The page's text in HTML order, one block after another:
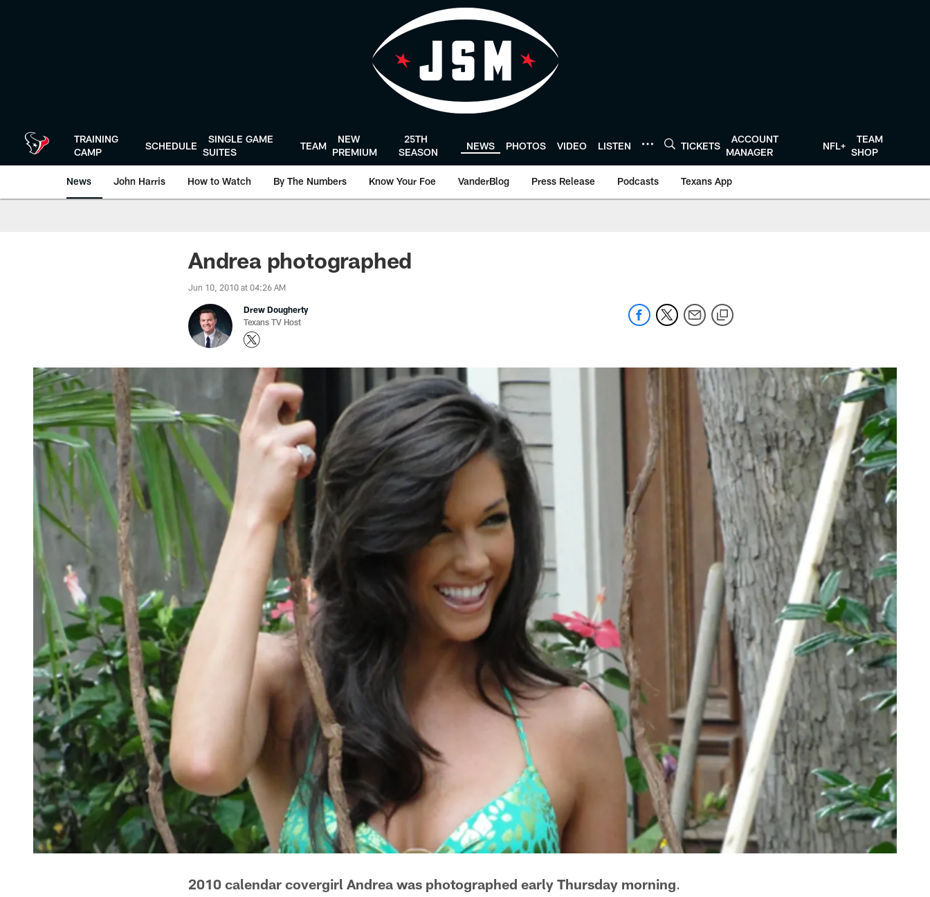
TRAINING
CAMP
SCHEDULE
SINGLE GAME
SUITES
TEAM
NEW
PREMIUM
25TH
SEASON
NEWS PHOTOS VIDEO LISTEN TICKETS
ACCOUNT
MANAGER
NFL+
TEAM
SHOP
News John Harris How to Watch By The Numbers Know Your Foe VanderBlog Press Release Podcasts Texans App
Andrea photographed
Jun 10, 2010 at 04:26 AM
Drew Dougherty
Texans TV Host
2010 calendar covergirl Andrea was photographed early Thursday morning.